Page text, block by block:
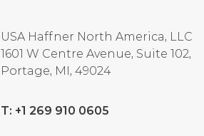
USA Haffner North America, LLC
1601 W Centre Avenue, Suite 102,
Portage, MI, 49024
T: +1 269 910 0605